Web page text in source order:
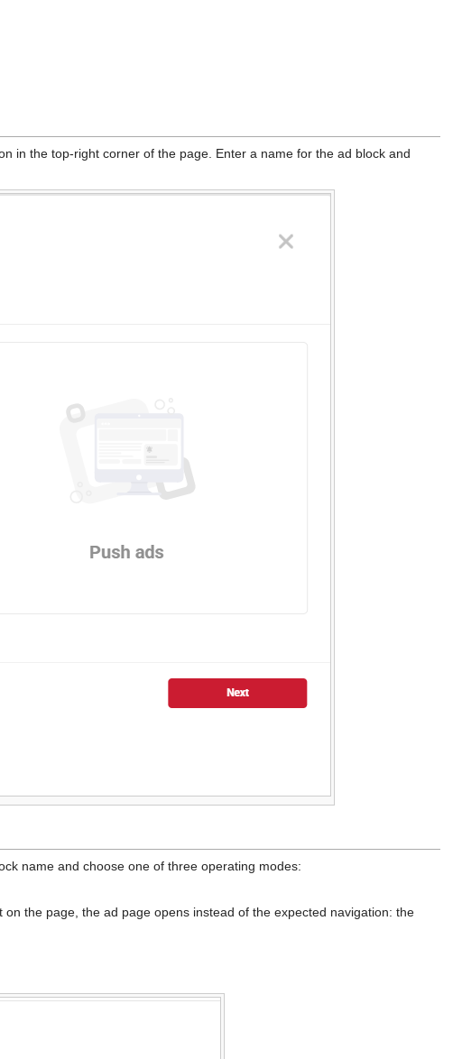
in the top-right corner of the page. Enter a name for the ad block and
name and choose one of three operating modes:
the page, the ad page opens instead of the expected navigation: the